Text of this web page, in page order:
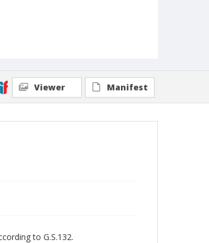
Viewer Manifest
to G.S.132.